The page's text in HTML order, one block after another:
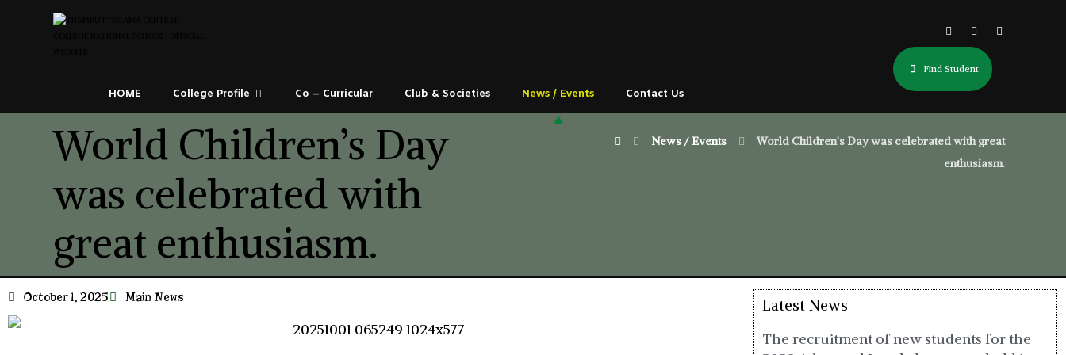
HOME College Profile Co – Curricular Club & Societies News / Events Contact Us
Find Student
World Children’s Day
was celebrated with
great enthusiasm.
News / Events
World Children's Day was celebrated with great
enthusiasm.
October 1, 2025 Main News Latest News
The recruitment of new students for the